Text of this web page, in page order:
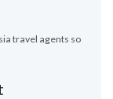
travel agents so